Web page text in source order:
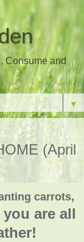
Consume and
▼
(April
carrots,
are all